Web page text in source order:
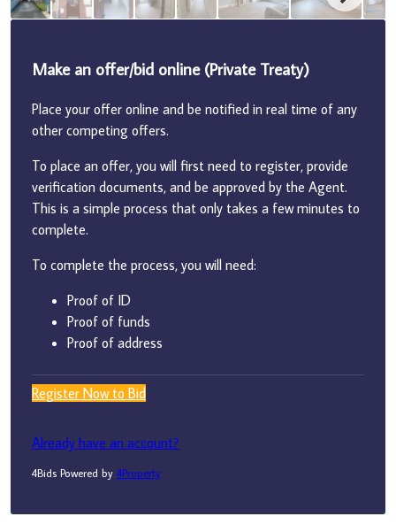
Make an offer/bid online (Private Treaty)
Place your offer online and be notified in real time of any
other competing offers.
To place an offer, you will first need to register, provide
verification documents, and be approved by the Agent.
This is a simple process that only takes a few minutes to
complete.
To complete the process, you will need:
Proof of ID
Proof of funds
Proof of address
Register Now to Bid
Already have an account?
4Bids Powered by 4Property